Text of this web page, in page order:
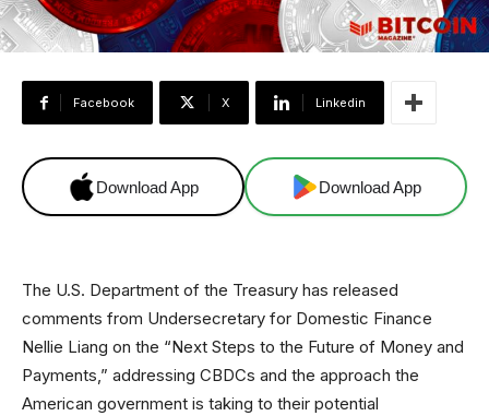
Facebook X Linkedin
Download App Download App
The U.S. Department of the Treasury has released
comments from Undersecretary for Domestic Finance
Nellie Liang on the “Next Steps to the Future of Money and
Payments,” addressing CBDCs and the approach the
American government is taking to their potential